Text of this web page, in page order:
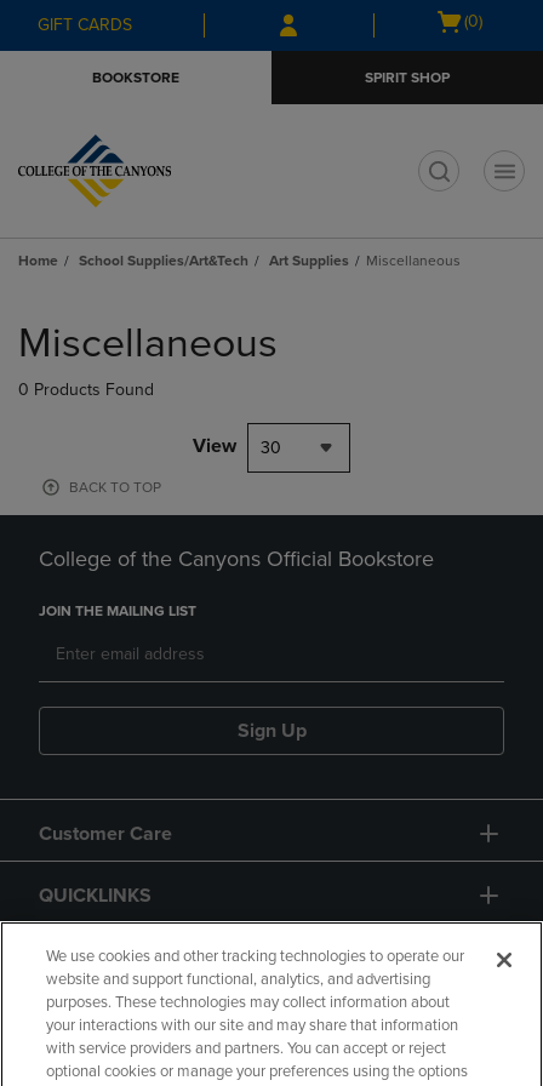
Skip
to
Skip
to
menu
GIFT CARDS
Open
(0)
BOOKSTORE SPIRIT SHOP
Home School Supplies/Art&Tech Art Supplies Miscellaneous
products
Miscellaneous
0 Products Found
View 30
BACK TO TOP
College of the Canyons Official Bookstore
JOIN THE MAILING LIST
Sign Up
Customer Care
QUICKLINKS
GIFT CARD
We use cookies and other tracking technologies to operate our
website and support functional, analytics, and advertising
purposes. These technologies may collect information about
your interactions with our site and may share that information
with service providers and partners. You can accept or reject
optional cookies or manage your preferences using the options